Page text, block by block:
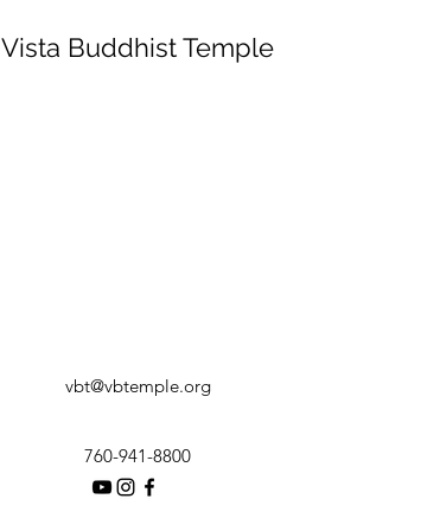
Vista Buddhist Temple
vbt@vbtemple.org
760-941-8800